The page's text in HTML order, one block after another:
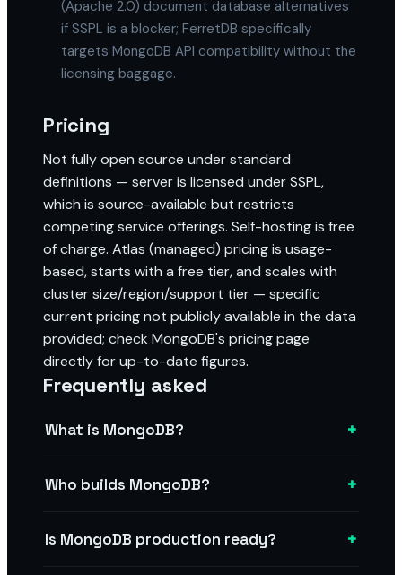
(Apache 2.0) document database alternatives
if SSPL is a blocker; FerretDB specifically
targets MongoDB API compatibility without the
licensing baggage.
Pricing
Not fully open source under standard
definitions — server is licensed under SSPL,
which is source-available but restricts
competing service offerings. Self-hosting is free
of charge. Atlas (managed) pricing is usage-
based, starts with a free tier, and scales with
cluster size/region/support tier — specific
current pricing not publicly available in the data
provided; check MongoDB's pricing page
directly for up-to-date figures.
Frequently asked
What is MongoDB? +
Who builds MongoDB? +
Is MongoDB production ready? +